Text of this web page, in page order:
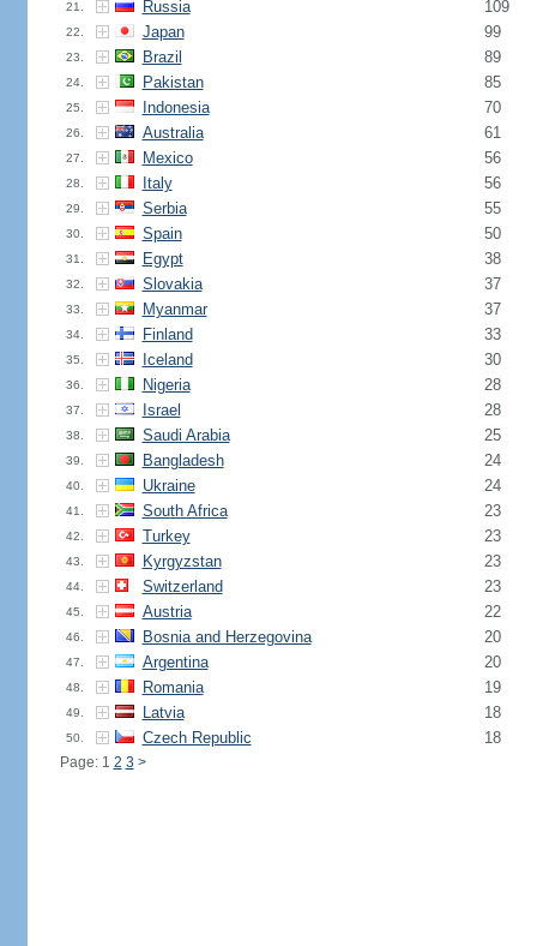
21. Russia 109
22. Japan 99
23. Brazil 89
24. Pakistan 85
25. Indonesia 70
26. Australia 61
27. Mexico 56
28. Italy 56
29. Serbia 55
30. Spain 50
31. Egypt 38
32. Slovakia 37
33. Myanmar 37
34. Finland 33
35. Iceland 30
36. Nigeria 28
37. Israel 28
38. Saudi Arabia 25
39. Bangladesh 24
40. Ukraine 24
41. South Africa 23
42. Turkey 23
43. Kyrgyzstan 23
44. Switzerland 23
45. Austria 22
46. Bosnia and Herzegovina 20
47. Argentina 20
48. Romania 19
49. Latvia 18
50. Czech Republic 18
Page: 1 2 3 >